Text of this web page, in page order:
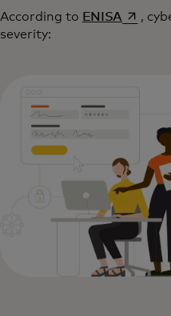
According to ENISA opens
,
severity: